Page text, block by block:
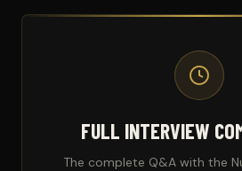
FULL INTERVIEW
The complete Q&A with the